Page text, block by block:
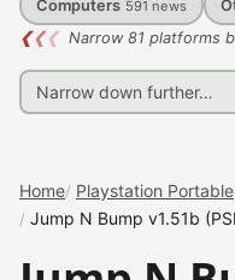
Computers 591 news
❮❮❮ Narrow 81 platforms
Home Playstation Portable
Jump N Bump v1.51b